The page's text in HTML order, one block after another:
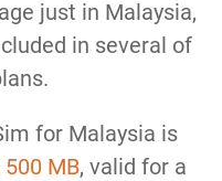
just in Malaysia,
in several of
for Malaysia is
MB, valid for a